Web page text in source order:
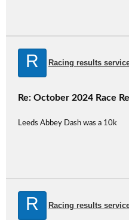
R Racing results
Re: October 2024 Race
Leeds Abbey Dash was a 10k
R Racing results